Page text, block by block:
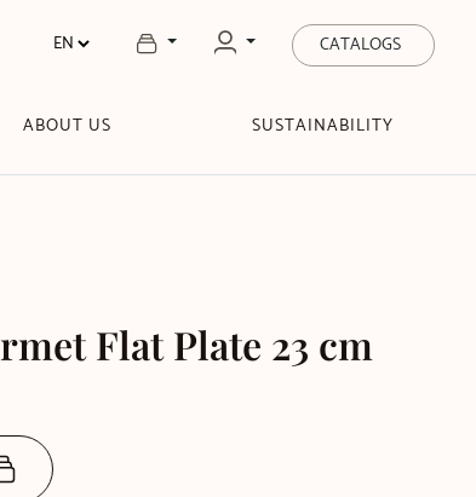
CATALOGS
ABOUT US SUSTAINABILITY
Flat Plate 23 cm